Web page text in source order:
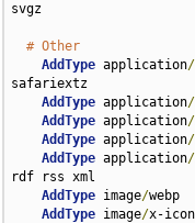
svgz
# Other
AddType application/
safariextz
AddType application/
AddType application/
AddType application/
AddType application/
rdf rss xml
AddType image/
AddType image/x-